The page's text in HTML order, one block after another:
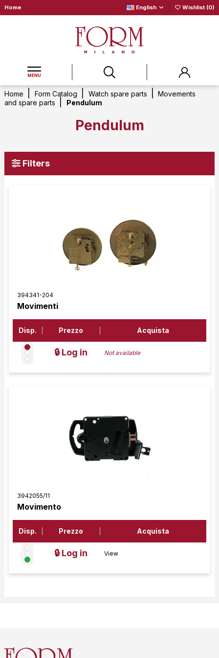
Home English Wishlist (0)
Home Form Catalog Watch spare parts
Movements
and spare parts
Pendulum
Pendulum
Filters
394341-204
Movimenti
Disp. Prezzo Acquista
🔒 Log in Not available
3942055/11
Movimento
Disp. Prezzo Acquista
🔒 Log in View